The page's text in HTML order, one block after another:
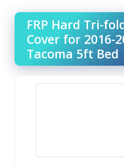
FRP Hard Tri-
Cover for 2016-
Tacoma 5ft Bed